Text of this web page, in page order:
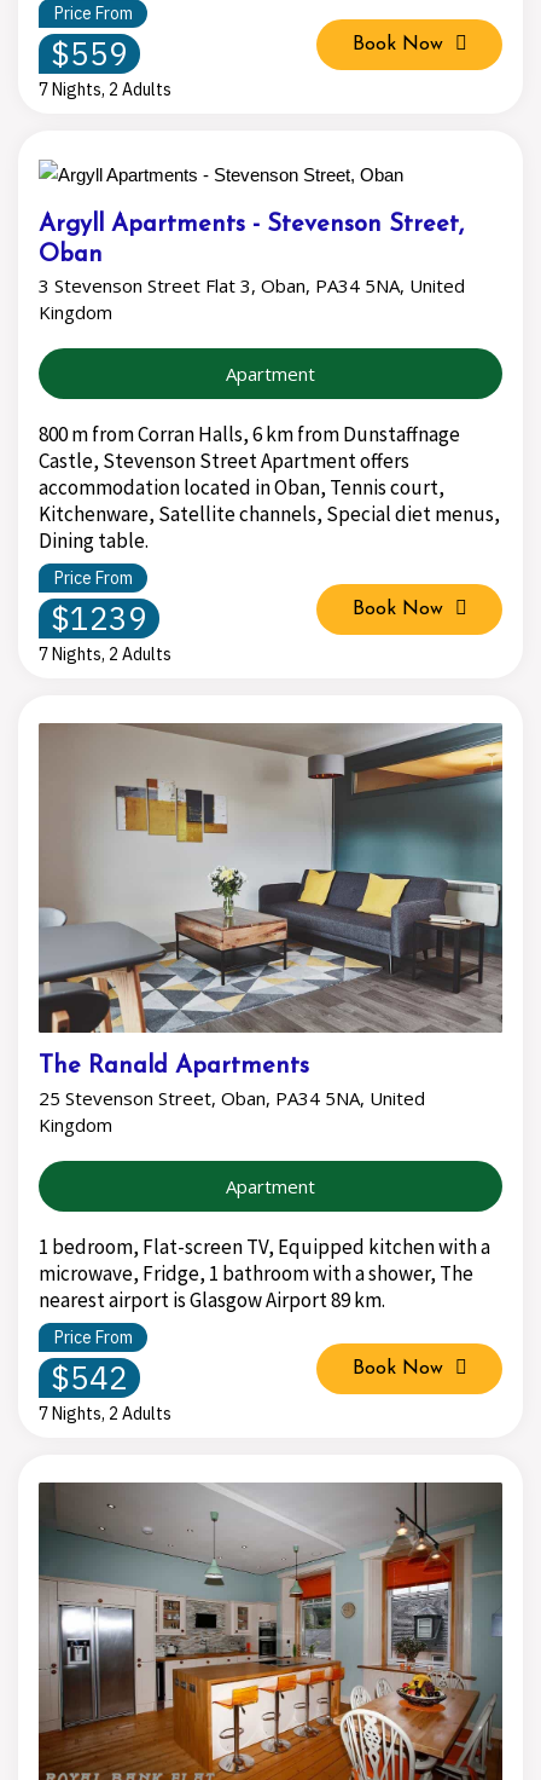
Price From
$559
7 Nights, 2 Adults
Book Now
Argyll Apartments - Stevenson Street,
Oban
3 Stevenson Street Flat 3, Oban, PA34 5NA, United
Kingdom
Apartment
800 m from Corran Halls, 6 km from Dunstaffnage
Castle, Stevenson Street Apartment offers
accommodation located in Oban, Tennis court,
Kitchenware, Satellite channels, Special diet menus,
Dining table.
Price From
$1239
7 Nights, 2 Adults
Book Now
The Ranald Apartments
25 Stevenson Street, Oban, PA34 5NA, United
Kingdom
Apartment
1 bedroom, Flat-screen TV, Equipped kitchen with a
microwave, Fridge, 1 bathroom with a shower, The
nearest airport is Glasgow Airport 89 km.
Price From
$542
7 Nights, 2 Adults
Book Now